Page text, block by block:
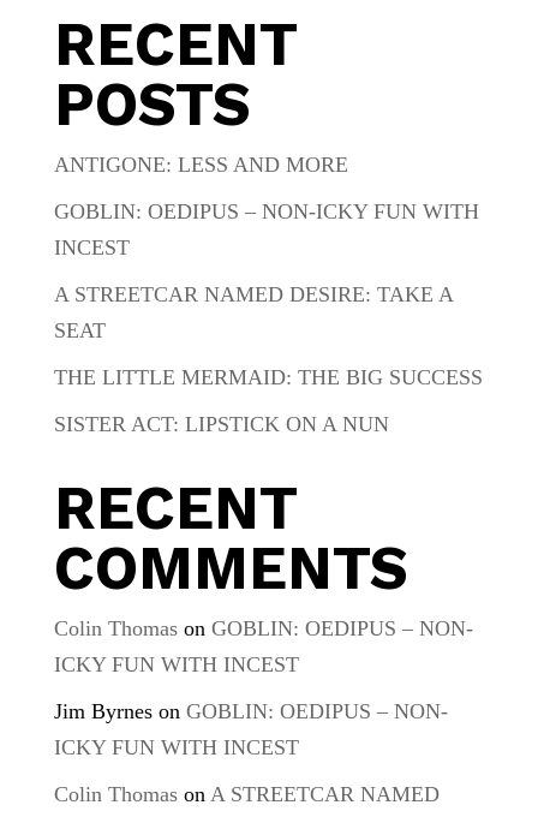
RECENT
POSTS
ANTIGONE: LESS AND MORE
GOBLIN: OEDIPUS – NON-ICKY FUN WITH
INCEST
A STREETCAR NAMED DESIRE: TAKE A
SEAT
THE LITTLE MERMAID: THE BIG SUCCESS
SISTER ACT: LIPSTICK ON A NUN
RECENT
COMMENTS
Colin Thomason GOBLIN: OEDIPUS – NON-
ICKY FUN WITH INCEST
Jim Byrneson GOBLIN: OEDIPUS – NON-
ICKY FUN WITH INCEST
Colin Thomason A STREETCAR NAMED